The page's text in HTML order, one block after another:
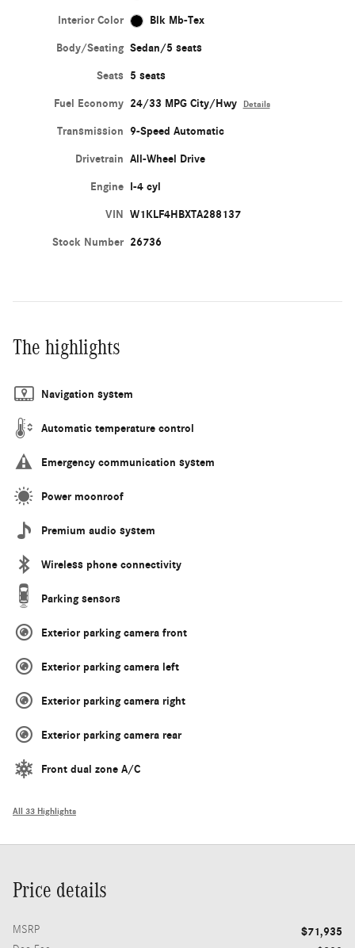
Interior Color Blk Mb-Tex
Body/Seating Sedan/5 seats
Seats 5 seats
Fuel Economy 24/33 MPG City/Hwy Details
Transmission 9-Speed Automatic
Drivetrain All-Wheel Drive
Engine I-4 cyl
VIN W1KLF4HBXTA288137
Stock Number 26736
The highlights
Navigation system
Automatic temperature control
Emergency communication system
Power moonroof
Premium audio system
Wireless phone connectivity
Parking sensors
Exterior parking camera front
Exterior parking camera left
Exterior parking camera right
Exterior parking camera rear
Front dual zone A/C
All 33 Highlights
Price details
MSRP $71,935